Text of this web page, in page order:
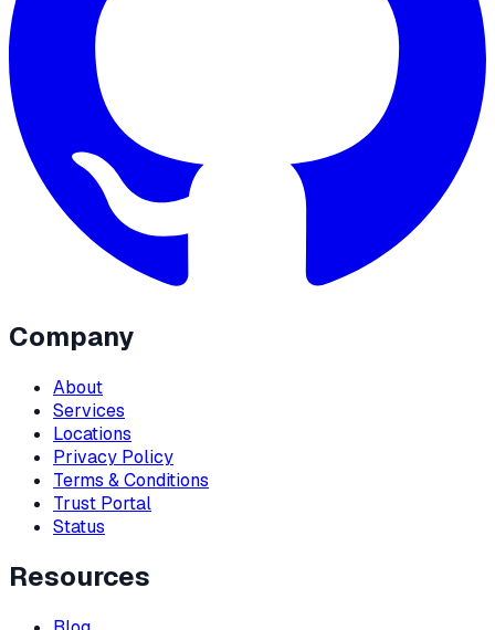
Company
About
Services
Locations
Privacy Policy
Terms & Conditions
Trust Portal
Status
Resources